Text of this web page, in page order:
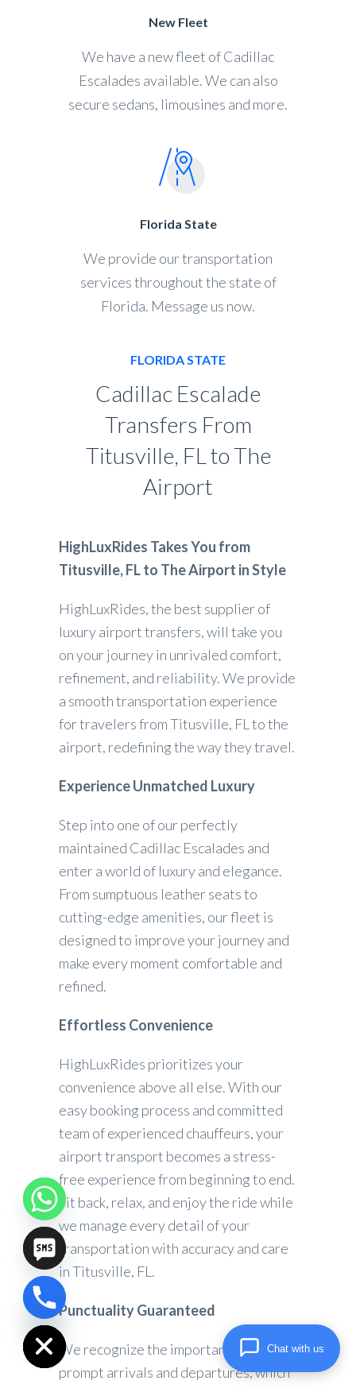
New Fleet
We have a new fleet of Cadillac
Escalades available. We can also
secure sedans, limousines and more.
Florida State
We provide our transportation
services throughout the state of
Florida. Message us now.
FLORIDA STATE
Cadillac Escalade
Transfers From
Titusville, FL to The
Airport
HighLuxRides Takes You from
Titusville, FL to The Airport in Style
HighLuxRides, the best supplier of
luxury airport transfers, will take you
on your journey in unrivaled comfort,
refinement, and reliability. We provide
a smooth transportation experience
for travelers from Titusville, FL to the
airport, redefining the way they travel.
Experience Unmatched Luxury
Step into one of our perfectly
maintained Cadillac Escalades and
enter a world of luxury and elegance.
From sumptuous leather seats to
cutting-edge amenities, our fleet is
designed to improve your journey and
make every moment comfortable and
refined.
Effortless Convenience
HighLuxRides prioritizes your
convenience above all else. With our
easy booking process and committed
team of experienced chauffeurs, your
airport transport becomes a stress-
free experience from beginning to end.
Sit back, relax, and enjoy the ride while
we manage every detail of your
transportation with accuracy and care
in Titusville, FL.
Punctuality Guaranteed
We recognize the importance of
prompt arrivals and departures, which
Hide
chaty
Chat with us